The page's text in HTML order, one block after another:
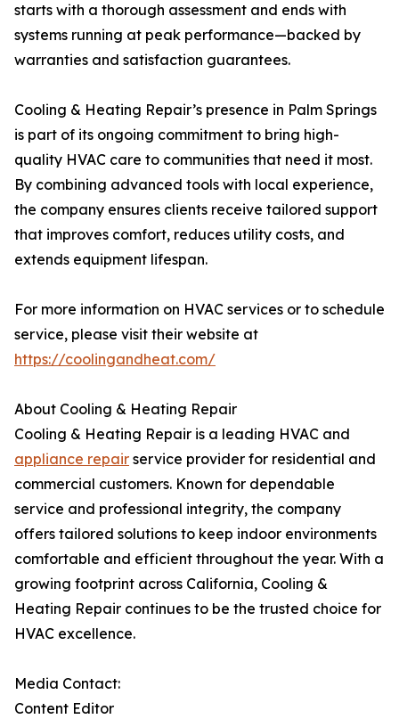
starts with a thorough assessment and ends with
systems running at peak performance—backed by
warranties and satisfaction guarantees.
Cooling & Heating Repair’s presence in Palm Springs
is part of its ongoing commitment to bring high-
quality HVAC care to communities that need it most.
By combining advanced tools with local experience,
the company ensures clients receive tailored support
that improves comfort, reduces utility costs, and
extends equipment lifespan.
For more information on HVAC services or to schedule
service, please visit their website at
https://coolingandheat.com/
About Cooling & Heating Repair
Cooling & Heating Repair is a leading HVAC and
appliance repair service provider for residential and
commercial customers. Known for dependable
service and professional integrity, the company
offers tailored solutions to keep indoor environments
comfortable and efficient throughout the year. With a
growing footprint across California, Cooling &
Heating Repair continues to be the trusted choice for
HVAC excellence.
Media Contact:
Content Editor